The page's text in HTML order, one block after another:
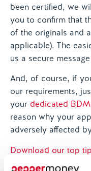
been certified, we
you to confirm that
of the originals and
applicable). The
us a secure
And, of course, if
our requirements,
your dedicated BDM
reason why your
adversely affected
Download our top